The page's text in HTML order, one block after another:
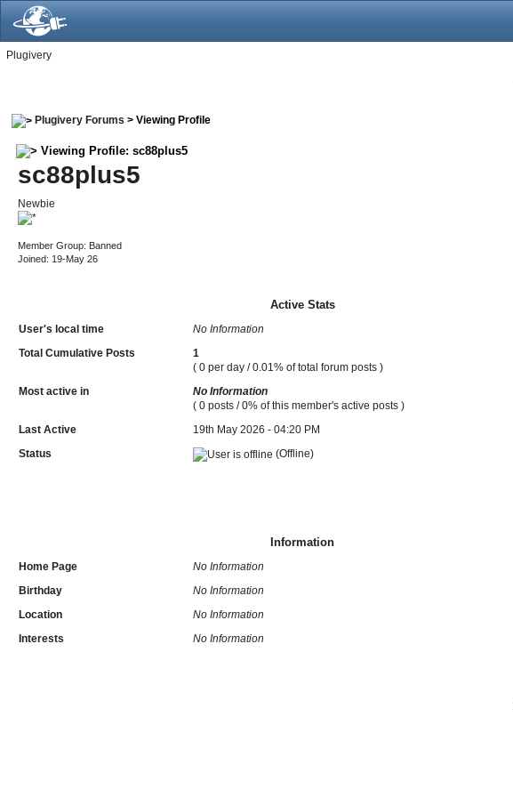
Plugivery
Plugivery Forums > Viewing Profile
Viewing Profile: sc88plus5
sc88plus5
Newbie
Member Group: Banned
Joined: 19-May 26
Active Stats
User's local time
No Information
Total Cumulative Posts
1
( 0 per day / 0.01% of total forum posts )
Most active in
No Information
( 0 posts / 0% of this member's active posts )
Last Active
19th May 2026 - 04:20 PM
Status
(Offline)
Information
Home Page
No Information
Birthday
No Information
Location
No Information
Interests
No Information